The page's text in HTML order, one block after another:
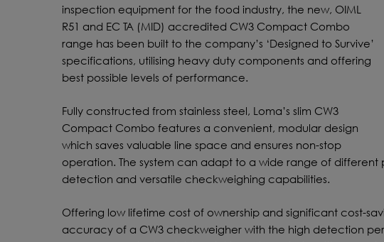
inspection equipment for the food industry, the new, OIML
R51 and EC TA (MID) accredited CW3 Compact Combo
range has been built to the company’s ‘Designed to Survive’
specifications, utilising heavy duty components and offering
best possible levels of performance.
Fully constructed from stainless steel, Loma’s slim CW3
Compact Combo features a convenient, modular design
which saves valuable line space and ensures non-stop
operation. The system can adapt to a wide range of
detection and versatile checkweighing capabilities.
Offering low lifetime cost of ownership and significant cost-
accuracy of a CW3 checkweigher with the high detection